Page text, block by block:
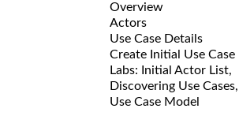
Overview
Actors
Use Case Details
Create Initial Use Case
Labs: Initial Actor List,
Discovering Use
Use Case Model